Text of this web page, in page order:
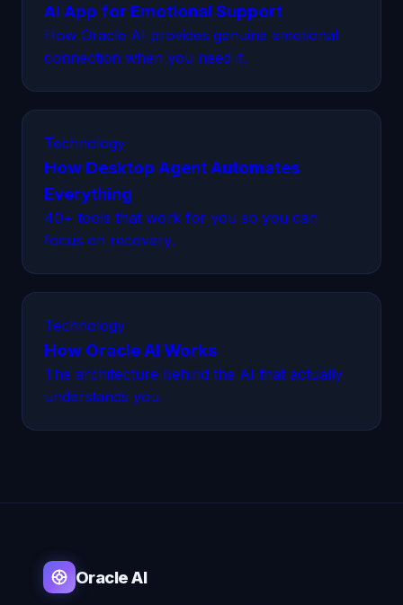
AI App for Emotional Support
How Oracle AI provides genuine emotional
connection when you need it.
Technology
How Desktop Agent Automates
Everything
40+ tools that work for you so you can
focus on recovery.
Technology
How Oracle AI Works
The architecture behind the AI that actually
understands you.
Oracle AI